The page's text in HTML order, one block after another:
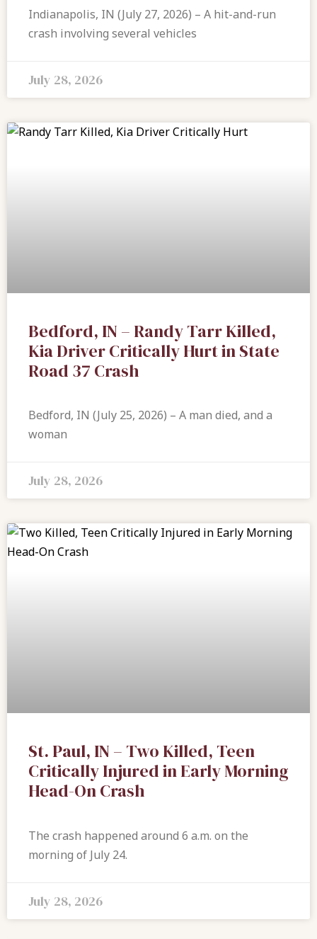
Indianapolis, IN (July 27, 2026) – A hit-and-run
crash involving several vehicles
July 28, 2026
Bedford, IN – Randy Tarr Killed,
Kia Driver Critically Hurt in State
Road 37 Crash
Bedford, IN (July 25, 2026) – A man died, and a
woman
July 28, 2026
St. Paul, IN – Two Killed, Teen
Critically Injured in Early Morning
Head-On Crash
The crash happened around 6 a.m. on the
morning of July 24.
July 28, 2026